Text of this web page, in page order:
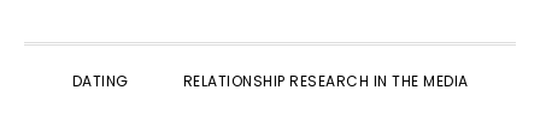
DATING RELATIONSHIP RESEARCH IN THE MEDIA